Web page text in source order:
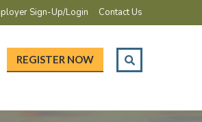
Sign-Up/Login Contact Us
REGISTER NOW